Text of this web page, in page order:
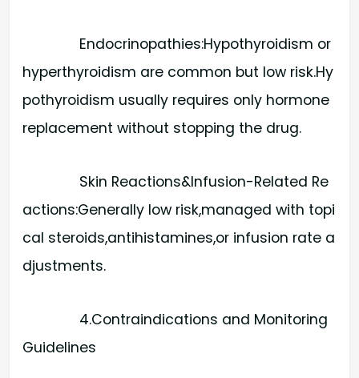
Endocrinopathies:​Hypothyroidism or
hyperthyroidism are common but low risk.Hy
pothyroidism usually requires only hormone
replacement without stopping the drug.
Skin Reactions&Infusion-Related Re
actions:​Generally low risk,managed with topi
cal steroids,antihistamines,or infusion rate a
djustments.
4.Contraindications and Monitoring
Guidelines